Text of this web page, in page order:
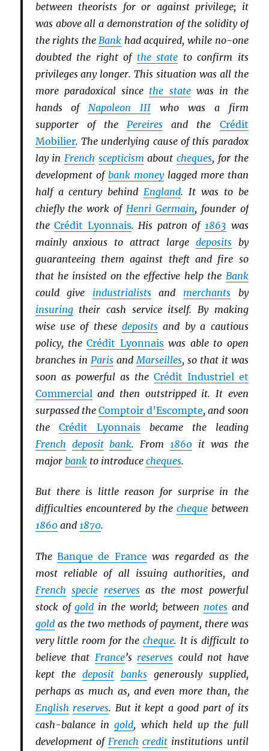
between theorists for or against privilege; it
was above all a demonstration of the solidity of
the rights the Bank had acquired, while no-one
doubted the right of the state to confirm its
privileges any longer. This situation was all the
more paradoxical since the statewas in the
hands of Napoleon III who was a firm
supporter of the Pereires and the Crédit
Mobilier. The underlying cause of this paradox
lay in French scepticism aboutcheques, for the
development of bank moneylagged more than
half a century behind England. It was to be
chiefly the work of Henri Germain, founder of
theCrédit Lyonnais. His patron of 1863 was
mainly anxious to attract large depositsby
guaranteeing them against theft and fire so
that he insisted on the effective help the Bank
could give industrialistsand merchantsby
insuringtheir cash service itself. By making
wise use of thesedeposits and by a cautious
policy, theCrédit Lyonnaiswas able to open
branches in Parisand Marseilles, so that it was
soon as powerful as the Crédit Industriel et
Commercial and then outstripped it. It even
surpassed theComptoir d’Escompte, and soon
the Crédit Lyonnaisbecame the leading
French deposit bank. From 1860 it was the
major bankto introduce cheques.
But there is little reason for surprise in the
difficulties encountered by the chequebetween
1860and 1870.
TheBanque de France was regarded as the
most reliable of all issuing authorities, and
French specie reservesas the most powerful
stock ofgold in the world; between notesand
goldas the two methods of payment, there was
very little room for the cheque. It is difficult to
believe that France’s reserves could not have
kept the deposit banksgenerously supplied,
perhaps as much as, and even more than, the
English reserves. But it kept a good part of its
cash-balance ingold, which held up the full
development of French credit institutions until